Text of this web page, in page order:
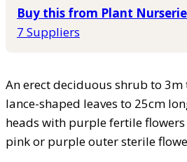
Buy this from Plant
7 Suppliers
An erect deciduous shrub to
lance-shaped leaves to 25cm
heads with purple fertile
pink or purple outer sterile